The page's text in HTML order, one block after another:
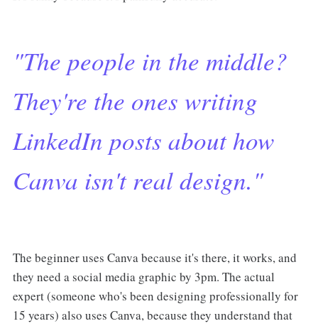
"The people in the middle?
They're the ones writing
LinkedIn posts about how
Canva isn't real design."
The beginner uses Canva because it's there, it works, and
they need a social media graphic by 3pm. The actual
expert (someone who's been designing professionally for
15 years) also uses Canva, because they understand that